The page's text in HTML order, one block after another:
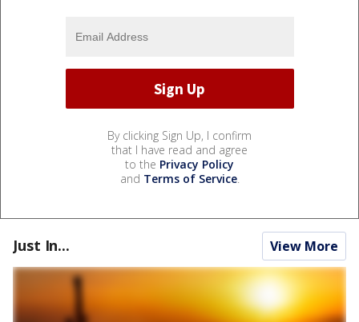
By clicking Sign Up, I confirm
that I have read and agree
to the Privacy Policy
and Terms of Service.
Just In... View More